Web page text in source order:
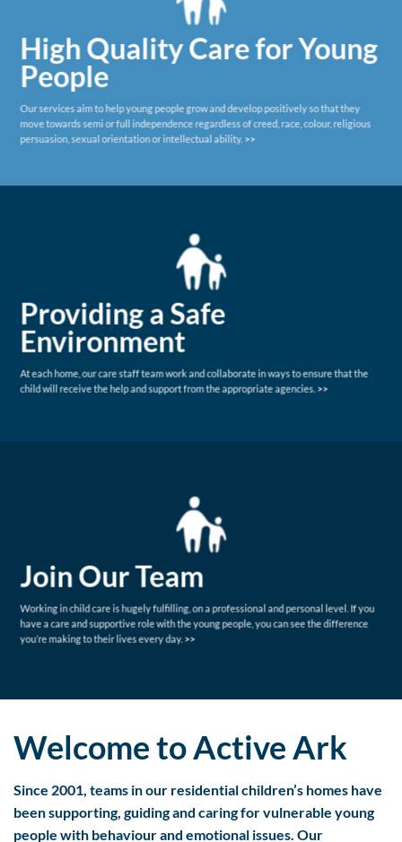
High Quality Care for Young
People
Our services aim to help young people grow and develop positively so that they
move towards semi or full independence regardless of creed, race, colour, religious
persuasion, sexual orientation or intellectual ability. >>
Providing a Safe
Environment
At each home, our care staff team work and collaborate in ways to ensure that the
child will receive the help and support from the appropriate agencies. >>
Join Our Team
Working in child care is hugely fulfilling, on a professional and personal level. If you
have a care and supportive role with the young people, you can see the difference
you’re making to their lives every day. >>
Welcome to Active Ark
Since 2001, teams in our residential children’s homes have
been supporting, guiding and caring for vulnerable young
people with behaviour and emotional issues. Our